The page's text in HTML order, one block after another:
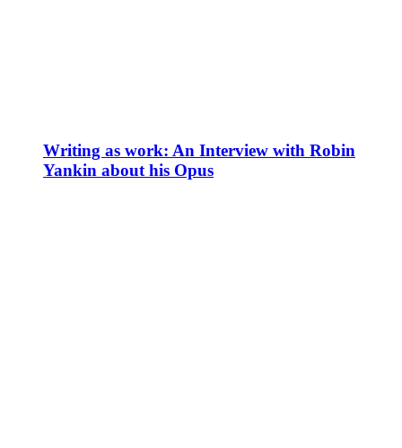
Writing as work: An Interview with Robin
Yankin about his Opus